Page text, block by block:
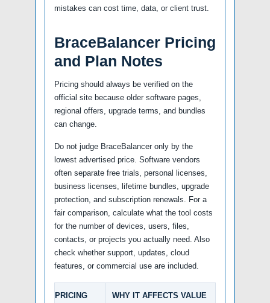
mistakes can cost time, data, or client trust.
BraceBalancer Pricing
and Plan Notes
Pricing should always be verified on the
official site because older software pages,
regional offers, upgrade terms, and bundles
can change.
Do not judge BraceBalancer only by the
lowest advertised price. Software vendors
often separate free trials, personal licenses,
business licenses, lifetime bundles, upgrade
protection, and subscription renewals. For a
fair comparison, calculate what the tool costs
for the number of devices, users, files,
contacts, or projects you actually need. Also
check whether support, updates, cloud
features, or commercial use are included.
PRICING
WHY IT AFFECTS VALUE